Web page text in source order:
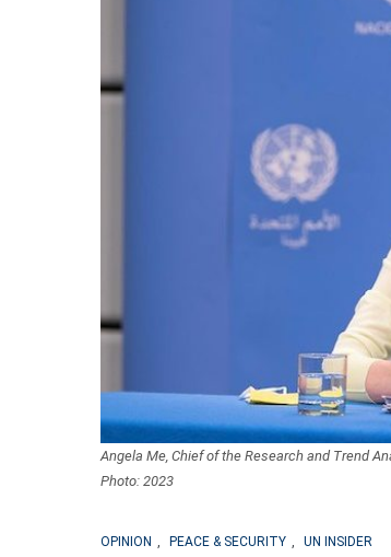
Angela Me, Chief of the Research and Trend
Photo: 2023
OPINION , PEACE & SECURITY , UN INSIDER